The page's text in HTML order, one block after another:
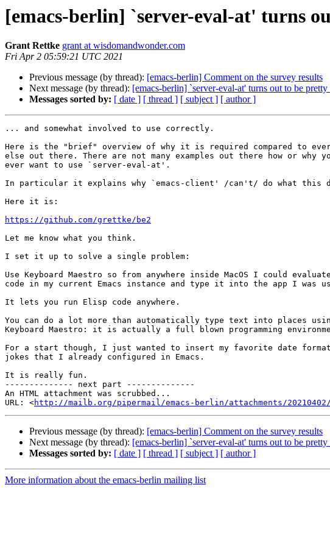
[emacs-berlin] `server-eval-at' turns
Grant Rettke grant at wisdomandwonder.com
Fri Apr 2 05:59:21 UTC 2021
Previous message (by thread): [emacs-berlin] Comment on the survey results
Next message (by thread): [emacs-berlin] `server-eval-at' turns out to be pretty
Messages sorted by: [ date ] [ thread ] [ subject ] [ author ]
... and somewhat involved to use correctly.
Here is the "brief" overview of why it is required compared to
else out there. There are not many examples out there how or why
ever want to use `server-eval-at'.
In particular it explains why `emacs-client' /can't/ do what this
Here it is:
https://github.com/grettke/be2
Let me know what you think.
I set it up to solve a single problem:
Use Keyboard Maestro so from anywhere inside MacOS I could
code in my current Emacs instance and type it into the app I was
It lets you run Elisp code anywhere.
You can do a lot more than automatically type text into places
Keyboard Maestro: it is actually a full blown programming
For a start though, I just wanted to insert my favorite date
jokes that I already configured in Emacs.
It is really fun.
-------------- next part --------------
An HTML attachment was scrubbed...
URL: <http://mailb.org/pipermail/emacs-berlin/attachments/20210402/
Previous message (by thread): [emacs-berlin] Comment on the survey results
Next message (by thread): [emacs-berlin] `server-eval-at' turns out to be pretty
Messages sorted by: [ date ] [ thread ] [ subject ] [ author ]
More information about the emacs-berlin mailing list